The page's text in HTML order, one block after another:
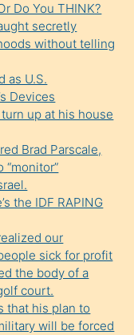
Do You THINK?
secretly
without telling
as U.S.
Devices
up at his house
Brad Parscale,
“monitor”
the IDF RAPING
our
sick for profit
the body of a
court.
that his plan to
will be forced